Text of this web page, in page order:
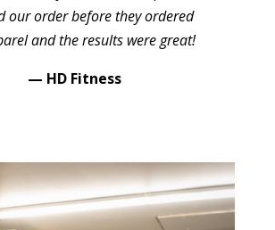
our order before they ordered
and the results were great!
— HD Fitness